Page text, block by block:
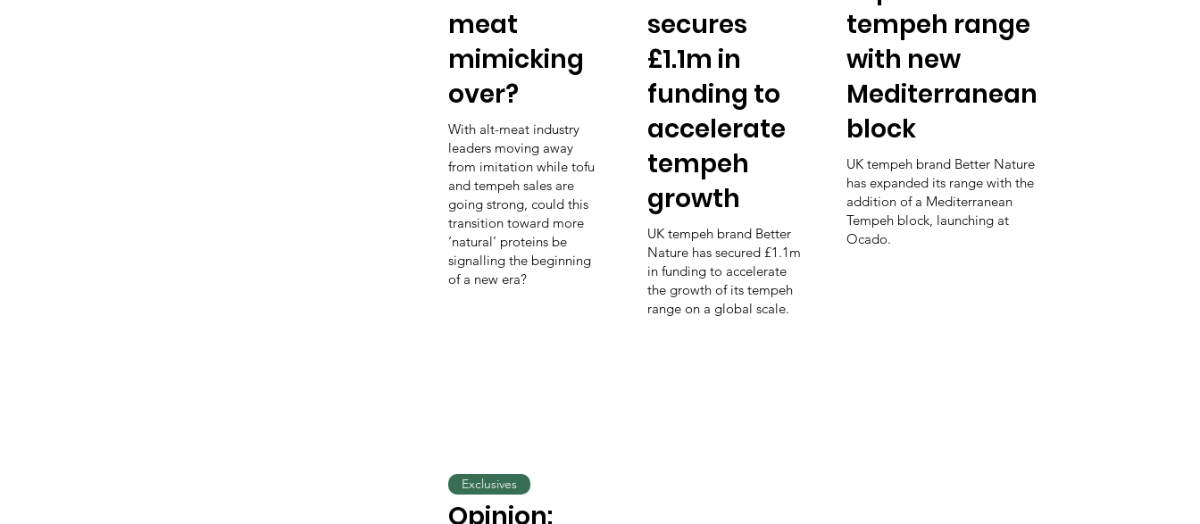
meat
mimicking
over?
With alt-meat industry
leaders moving away
from imitation while tofu
and tempeh sales are
going strong, could this
transition toward more
‘natural’ proteins be
signalling the beginning
of a new era?
secures
£1.1m in
funding to
accelerate
tempeh
growth
UK tempeh brand Better
Nature has secured £1.1m
in funding to accelerate
the growth of its tempeh
range on a global scale.
tempeh range
with new
Mediterranean
block
UK tempeh brand Better Nature
has expanded its range with the
addition of a Mediterranean
Tempeh block, launching at
Ocado.
Opinion:
Exclusives